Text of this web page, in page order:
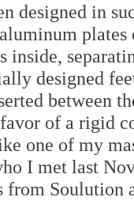
designed in
plates
inside,
designed
between
of a rigid
one of my
I met last
from